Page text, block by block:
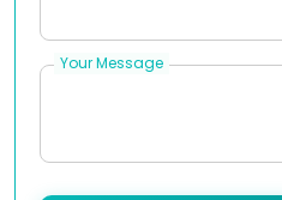
Your Message